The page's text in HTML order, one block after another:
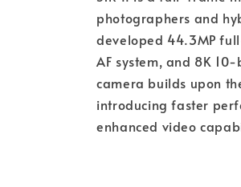
photographers and
developed 44.3MP
AF system, and 8K
camera builds upon
introducing faster
enhanced video